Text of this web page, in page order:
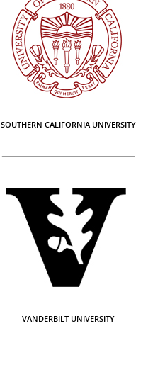
SOUTHERN CALIFORNIA UNIVERSITY
VANDERBILT UNIVERSITY